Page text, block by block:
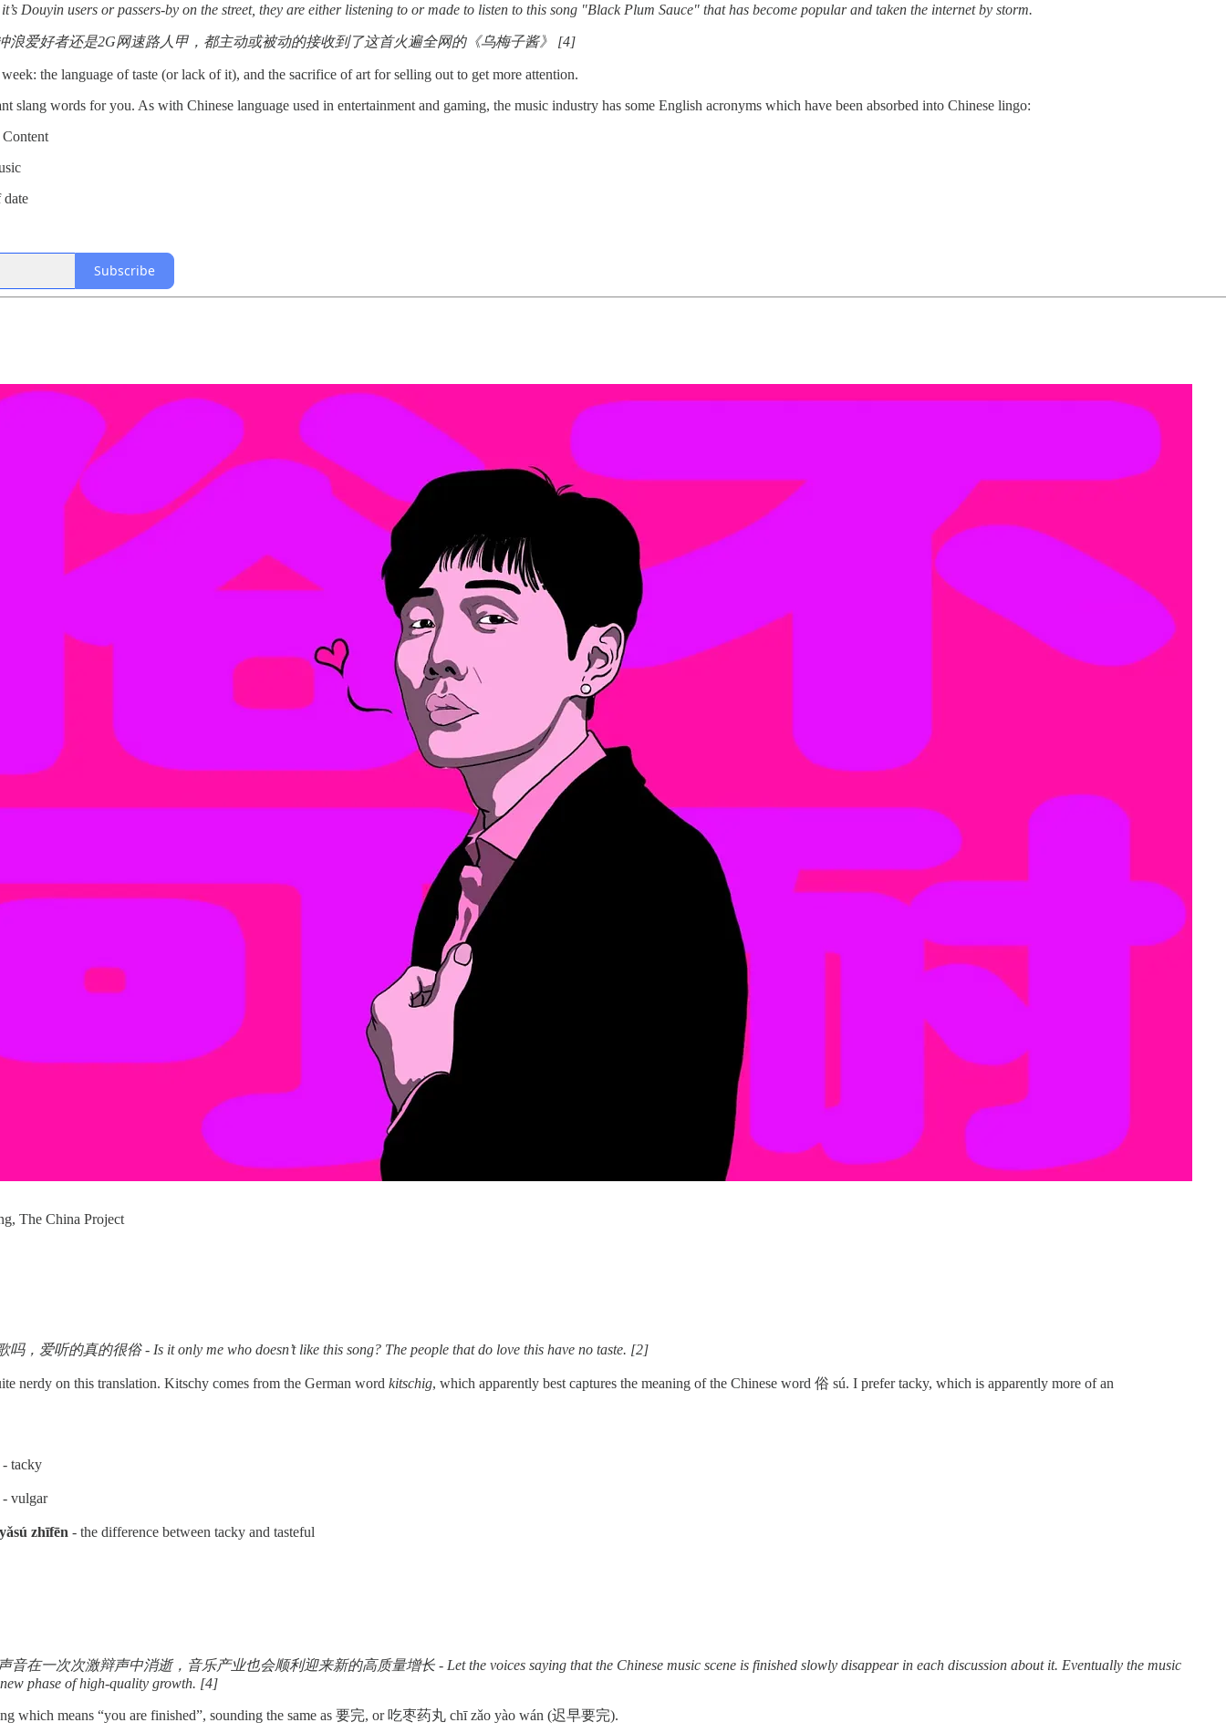
Douyin users or passers-by on the street, they are either listening to or made to listen to this song "Black Plum Sauce" that has become popular and taken the internet by storm.
浪爱好者还是2G网速路人甲，都主动或被动的接收到了这首火遍全网的《乌梅子酱》 [4]
the language of taste (or lack of it), and the sacrifice of art for selling out to get more attention.
slang words for you. As with Chinese language used in entertainment and gaming, the music industry has some English acronyms which have been absorbed into Chinese lingo:
Subscribe
The China Project
，爱听的真的很俗 - Is it only me who doesn’t like this song? The people that do love this have no taste. [2]
nerdy on this translation. Kitschy comes from the German word kitschig, which apparently best captures the meaning of the Chinese word 俗 sú. I prefer tacky, which is apparently more of an
- tacky
- vulgar
zhīfēn - the difference between tacky and tasteful
在一次次激辩声中消逝，音乐产业也会顺利迎来新的高质量增长 - Let the voices saying that the Chinese music scene is finished slowly disappear in each discussion about it. Eventually the music
phase of high-quality growth. [4]
which means “you are finished”, sounding the same as 要完, or 吃枣药丸 chī zǎo yào wán (迟早要完).